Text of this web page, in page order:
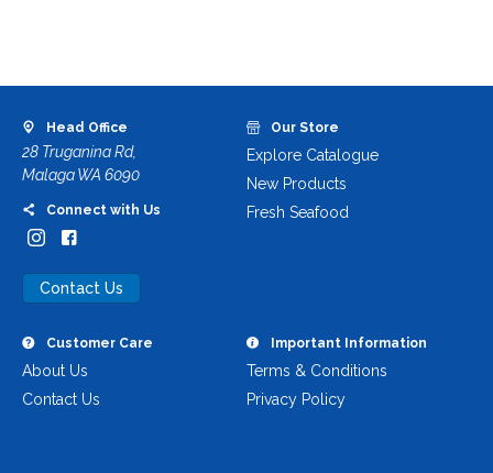
Head Office
28 Truganina Rd,
Malaga WA 6090
Connect with Us
Contact Us
Our Store
Explore Catalogue
New Products
Fresh Seafood
Customer Care
About Us
Contact Us
Important Information
Terms & Conditions
Privacy Policy